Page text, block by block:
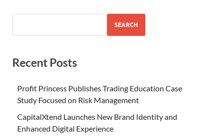
SEARCH
Recent Posts
Profit Princess Publishes Trading Education Case
Study Focused on Risk Management
CapitalXtend Launches New Brand Identity and
Enhanced Digital Experience